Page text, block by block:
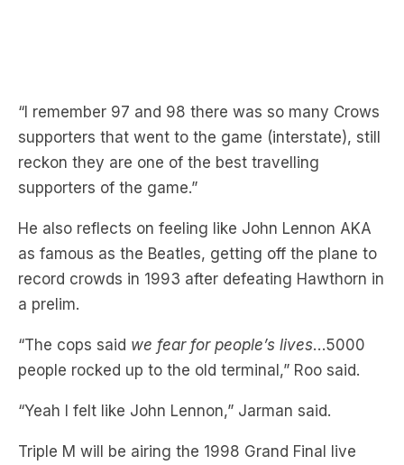
reckon they are one of the best travelling
supporters of the game.”
He also reflects on feeling like John Lennon AKA
as famous as the Beatles, getting off the plane to
record crowds in 1993 after defeating Hawthorn in
a prelim.
“The cops saidwe fear for people’s lives…5000
people rocked up to the old terminal,” Roo said.
“Yeah I felt like John Lennon,” Jarman said.
and in full from 1pm on Sunday 17th – hear it on
104.7 or the LiSTNRapp!